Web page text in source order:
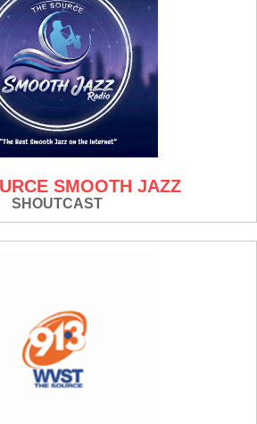
SMOOTH JAZZ
SHOUTCAST